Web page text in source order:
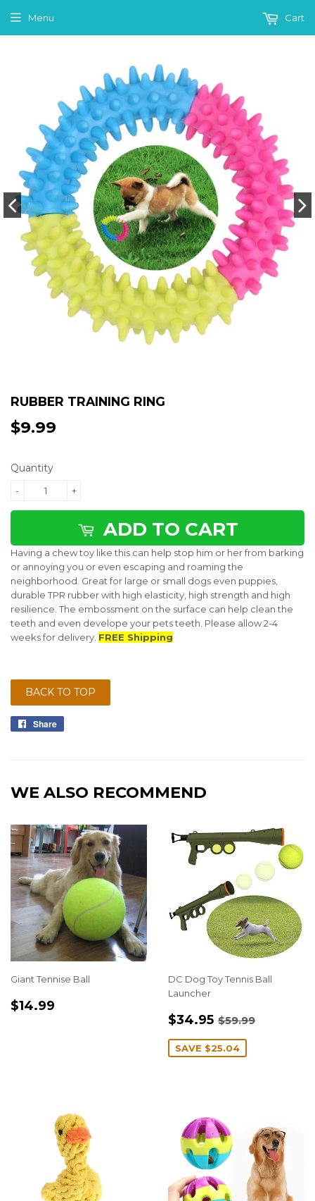
Menu Cart
RUBBER TRAINING RING
$9.99
Quantity
+
-
ADD TO CART
Having a chew toy like this can help stop him or her from barking
or annoying you or even escaping and roaming the
neighborhood. Great for large or small dogs even puppies,
durable TPR rubber with high elasticity, high strength and high
resilience. The embossment on the surface can help clean the
teeth and even develope your pets teeth. Please allow 2-4
weeks for delivery. FREE Shipping
BACK TO TOP
Share
WE ALSO RECOMMEND
Giant Tennise Ball
REGULAR
$14.99
DC Dog Toy Tennis Ball
Launcher
SALE
PRICE
$34.95 $34.95
REGULAR
$59.99
SAVE $25.04